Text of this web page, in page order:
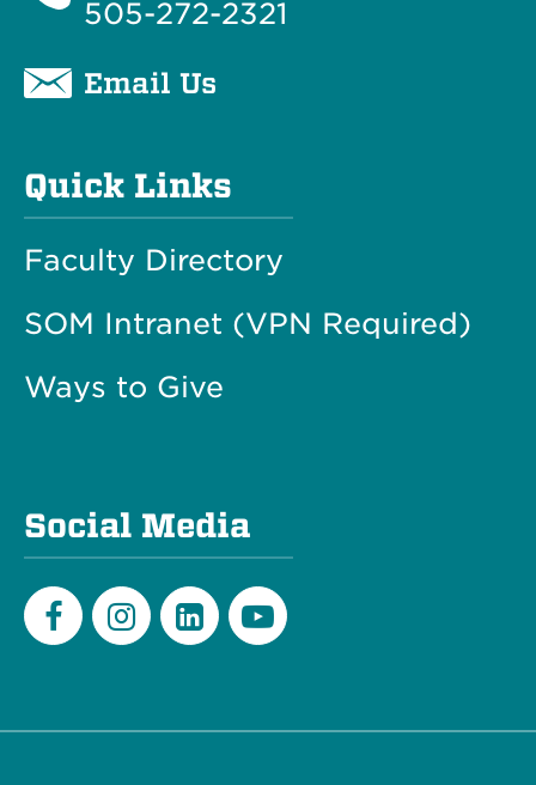
505-272-2321
Email Us
Quick Links
Faculty Directory
SOM Intranet (VPN Required)
Ways to Give
Social Media